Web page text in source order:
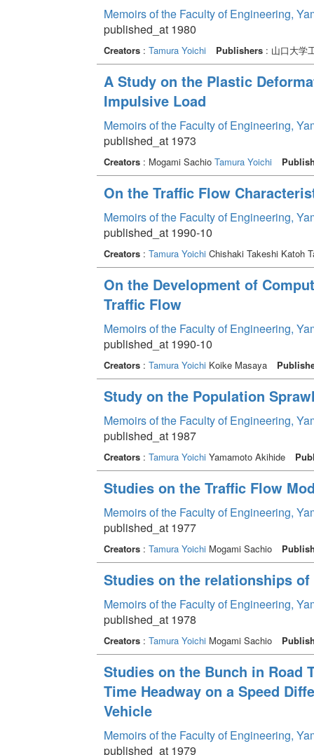
Memoirs of the Faculty of Engineering,
published_at 1980
Creators: Tamura Yoichi Publishers: 山口大学
A Study on the Plastic
Impulsive Load
Memoirs of the Faculty of Engineering,
published_at 1973
Creators: Mogami Sachio Tamura Yoichi
On the Traffic Flow
Memoirs of the Faculty of Engineering,
published_at 1990-10
Creators: Tamura YoichiChishaki Takeshi Katoh
On the Development of
Traffic Flow
Memoirs of the Faculty of Engineering,
published_at 1990-10
Creators: Tamura YoichiKoike Masaya
Study on the Population
Memoirs of the Faculty of Engineering,
published_at 1987
Creators: Tamura YoichiYamamoto Akihide
Studies on the Traffic Flow
Memoirs of the Faculty of Engineering,
published_at 1977
Creators: Tamura YoichiMogami Sachio
Studies on the relationships
Memoirs of the Faculty of Engineering,
published_at 1978
Creators: Tamura YoichiMogami Sachio
Studies on the Bunch in Road
Time Headway on a Speed
Vehicle
Memoirs of the Faculty of Engineering,
published_at 1979